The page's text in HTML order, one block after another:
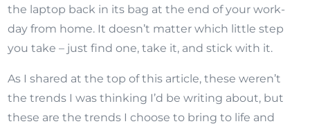
the laptop back in its bag at the end of your work-
day from home. It doesn’t matter which little step
you take – just find one, take it, and stick with it.
As I shared at the top of this article, these weren’t
the trends I was thinking I’d be writing about, but
these are the trends I choose to bring to life and